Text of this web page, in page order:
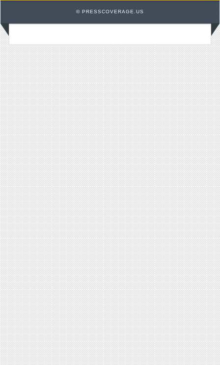
© PRESSCOVERAGE.US